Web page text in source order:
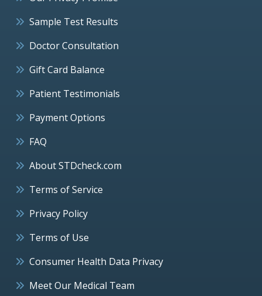
Sample Test Results
Doctor Consultation
Gift Card Balance
Patient Testimonials
Payment Options
FAQ
About STDcheck.com
Terms of Service
Privacy Policy
Terms of Use
Consumer Health Data Privacy
Meet Our Medical Team